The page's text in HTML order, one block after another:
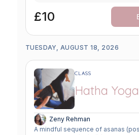
£10
TUESDAY, AUGUST 18, 2026
CLASS
Hatha Yoga
Zeny Rehman
A mindful sequence of asanas